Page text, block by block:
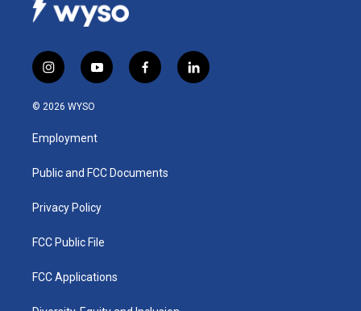
i
n
s
a
g
a
y
o
u
b
f
a
k
l
i
© 2026 WYSO
Employment
Public and FCC Documents
Privacy Policy
FCC Public File
FCC Applications